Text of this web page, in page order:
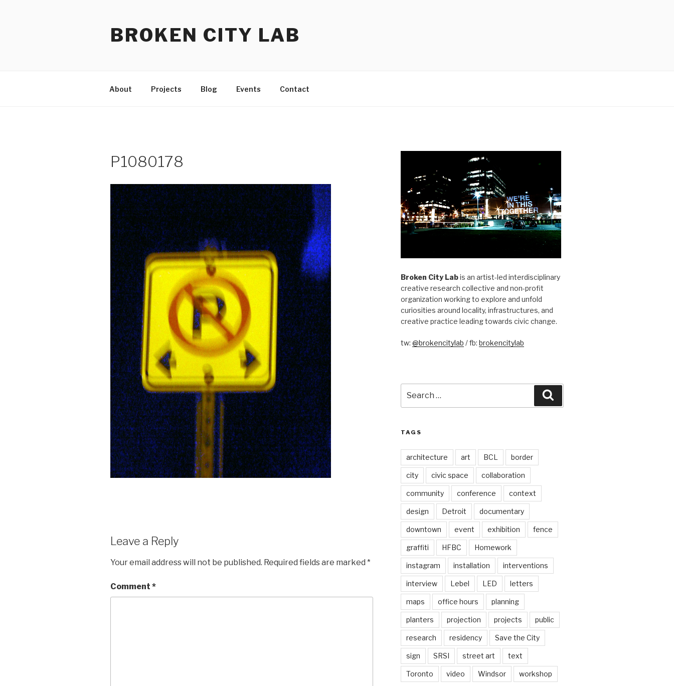
BROKEN CITY LAB
About Projects Blog Events Contact
P1080178
Leave a Reply
Your email address will not be published. Required fields are marked *
Comment *
Broken City Labis an artist-led interdisciplinary
creative research collective and non-profit
organization working to explore and unfold
curiosities around locality, infrastructures, and
creative practice leading towards civic change.
tw: @brokencitylab / fb: brokencitylab
for:
TAGS
architecture art BCL border
city civic space collaboration
community conference context
design Detroit documentary
downtown event exhibition fence
graffiti HFBC Homework
instagram installation interventions
interview Lebel LED letters
maps office hours planning
planters projection projects public
research residency Save the City
sign SRSI street art text
Toronto video Windsor workshop